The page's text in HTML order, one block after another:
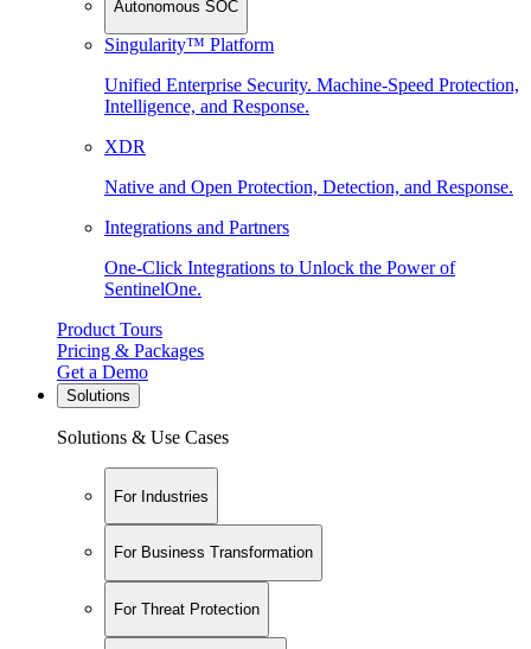
Autonomous SOC
Singularity™ Platform
Unified Enterprise Security. Machine-Speed Protection,
Intelligence, and Response.
XDR
Native and Open Protection, Detection, and Response.
Integrations and Partners
One-Click Integrations to Unlock the Power of
SentinelOne.
Product Tours
Pricing & Packages
Get a Demo
Solutions
Solutions & Use Cases
For Industries
For Business Transformation
For Threat Protection